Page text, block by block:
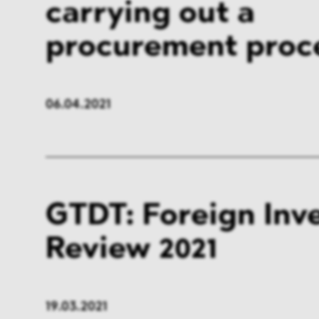
FMCG & Retail
General Industries
carrying out a
procurement
06.04.2021
GTDT: Foreign
Review 2021
19.03.2021